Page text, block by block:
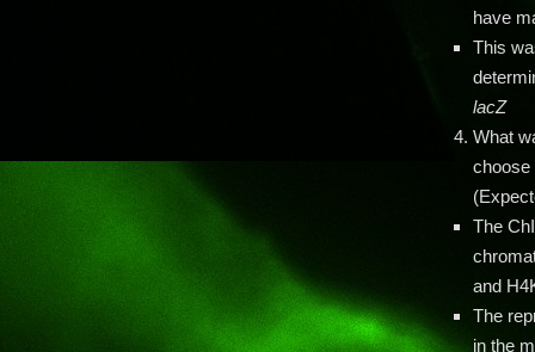
have
This
lacZ
What
choose
The
and
The
in the